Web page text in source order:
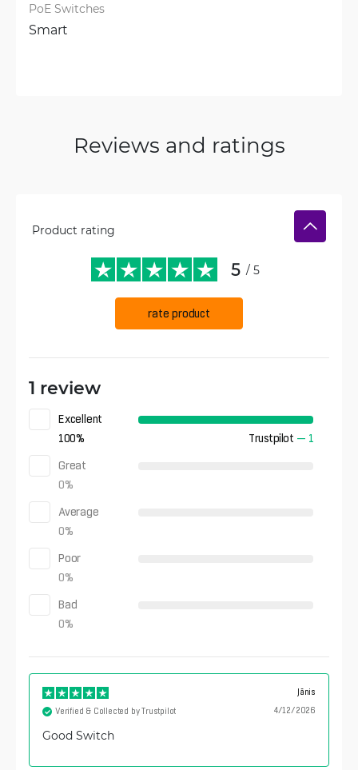
PoE Switches
Smart
Reviews and ratings
Product rating
5 / 5
rate product
1 review
Excellent
100% Trustpilot — 1
Great
0%
Average
0%
Poor
0%
Bad
0%
Jānis
4/12/2026
Verified & Collected by Trustpilot
Good Switch